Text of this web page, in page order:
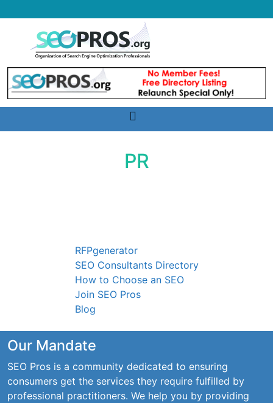
to
Toggle
navigation
PR
RFPgenerator
SEO Consultants Directory
How to Choose an SEO
Join SEO Pros
Blog
Our Mandate
SEO Pros is a community dedicated to ensuring
consumers get the services they require fulfilled by
professional practitioners. We help you by providing